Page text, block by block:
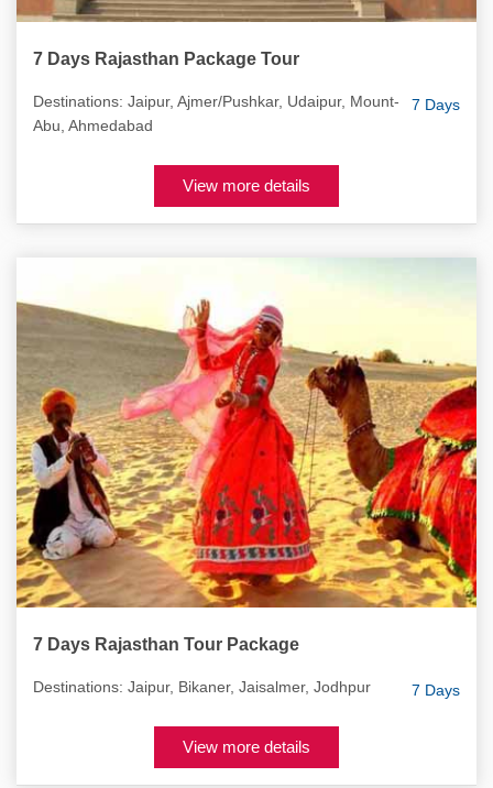
7 Days Rajasthan Package Tour
7 Days
Destinations: Jaipur, Ajmer/Pushkar, Udaipur, Mount-
Abu, Ahmedabad
View more details
7 Days Rajasthan Tour Package
7 Days
Destinations: Jaipur, Bikaner, Jaisalmer, Jodhpur
View more details